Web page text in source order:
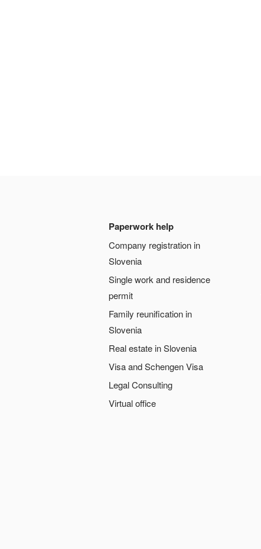
Paperwork help
Company registration in
Slovenia
Single work and residence
permit
Family reunification in
Slovenia
Real estate in Slovenia
Visa and Schengen Visa
Legal Consulting
Virtual office